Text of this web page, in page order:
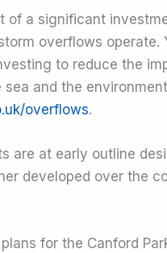
of a significant
overflows operate.
to reduce the
sea and the environment
overflows.
are at early outline
developed over the
for the Canford